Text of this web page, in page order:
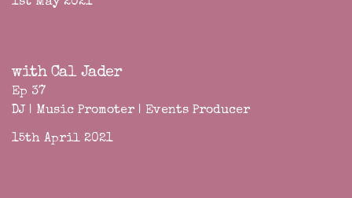
with Cal Jader
Ep 37
DJ | Music Promoter | Events Producer
15th April 2021